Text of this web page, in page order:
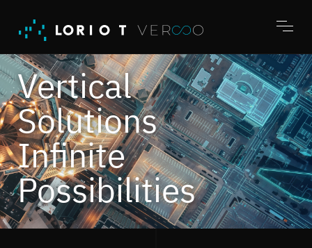
content
menu
Vertical
Solutions
Infinite
Possibilities